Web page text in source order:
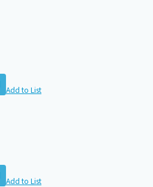
Add to List
Add to List